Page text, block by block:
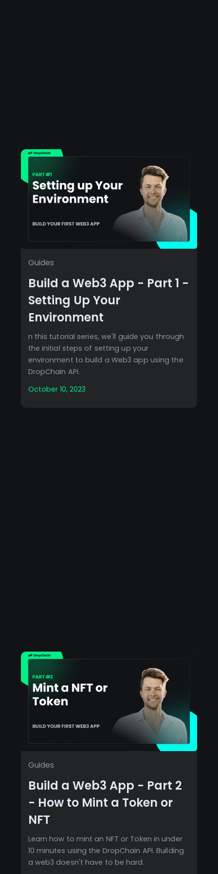
Guides
Build a Web3 App - Part 1 -
Setting Up Your
Environment
n this tutorial series, we'll guide you through
the initial steps of setting up your
environment to build a Web3 app using the
DropChain API.
October 10, 2023
Guides
Build a Web3 App - Part 2
- How to Mint a Token or
NFT
Learn how to mint an NFT or Token in under
10 minutes using the DropChain API. Building
a web3 doesn't have to be hard.